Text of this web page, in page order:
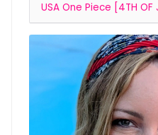
USA One Piece [4TH OF